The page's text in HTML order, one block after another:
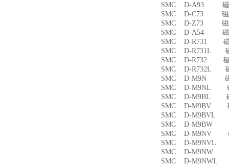
SMC D-A93 磁
SMC D-C73 磁
SMC D-Z73 磁
SMC D-A54 磁
SMC D-R731
SMC D-R731L
SMC D-R732
SMC D-R732L
SMC D-M9N
SMC D-M9NL
SMC D-M9BL
SMC D-M9BV
SMC D-M9BVL
SMC D-M9BW
SMC D-M9NV
SMC D-M9NVL
SMC D-M9NW
SMC D-M9NWL